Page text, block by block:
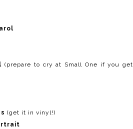
(prepare to cry at Small One if you get
(get it in vinyl!)